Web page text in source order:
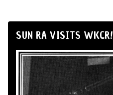
SUN RA VISITS WKCR!